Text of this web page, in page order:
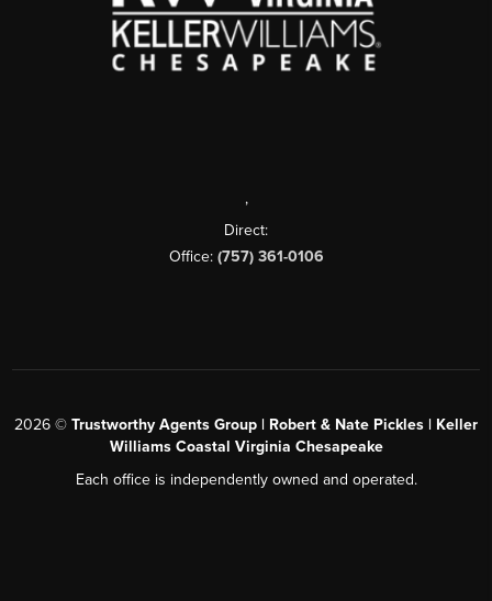
,
Direct:
Office: (757) 361-0106
2026 © Trustworthy Agents Group | Robert & Nate Pickles | Keller
Williams Coastal Virginia Chesapeake
Each office is independently owned and operated.